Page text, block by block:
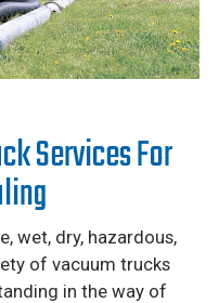
Services For
wet, dry, hazardous,
of vacuum trucks
in the way of